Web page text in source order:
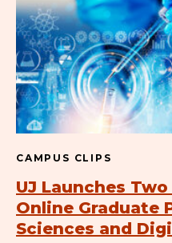
CAMPUS CLIPS
UJ Launches
Online Graduate
Sciences and